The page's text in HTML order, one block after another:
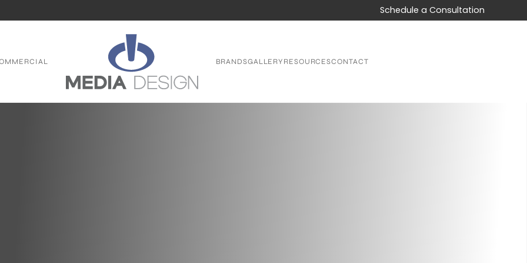
Schedule a Consultation
BRANDSGALLERYRESOURCESCONTACT